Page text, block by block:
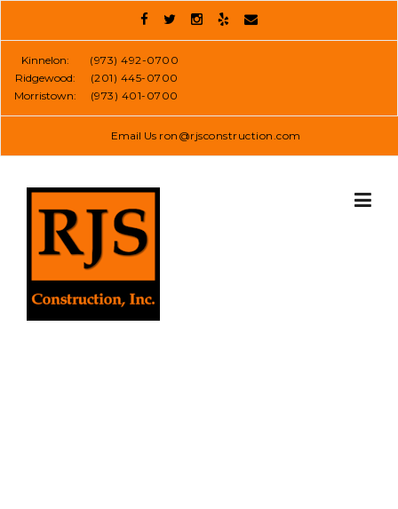
Kinnelon:
(973) 492-0700
Ridgewood:
(201) 445-0700
Morristown:
(973) 401-0700
Email Us ron@rjsconstruction.com